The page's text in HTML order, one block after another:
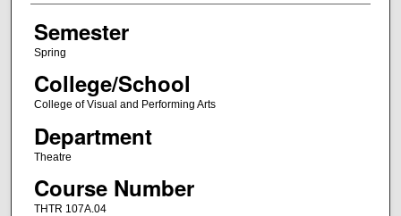
Semester
Spring
College/School
College of Visual and Performing Arts
Department
Theatre
Course Number
THTR 107A.04